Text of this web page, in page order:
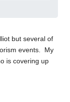
but several of
events. My
is covering up